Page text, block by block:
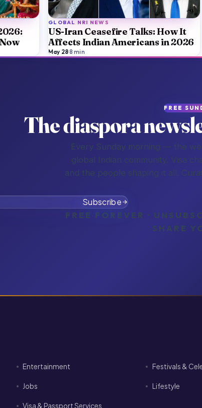
GLOBAL NRI NEWS
US-Iran Ceasefire Talks: How It
Affects Indian Americans in 2026
May 28·8 min
FREE
The diaspora
Every Sunday morning — the
global Indian community. Visa
and the people shaping it all.
Subscribe
FREE FOREVER ·
SHARE
Entertainment Festivals &
Jobs Lifestyle
Visa & Passport Services